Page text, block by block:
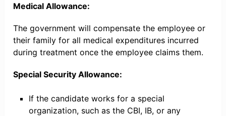
Medical Allowance:
The government will compensate the employee or
their family for all medical expenditures incurred
during treatment once the employee claims them.
Special Security Allowance:
If the candidate works for a special
organization, such as the CBI, IB, or any